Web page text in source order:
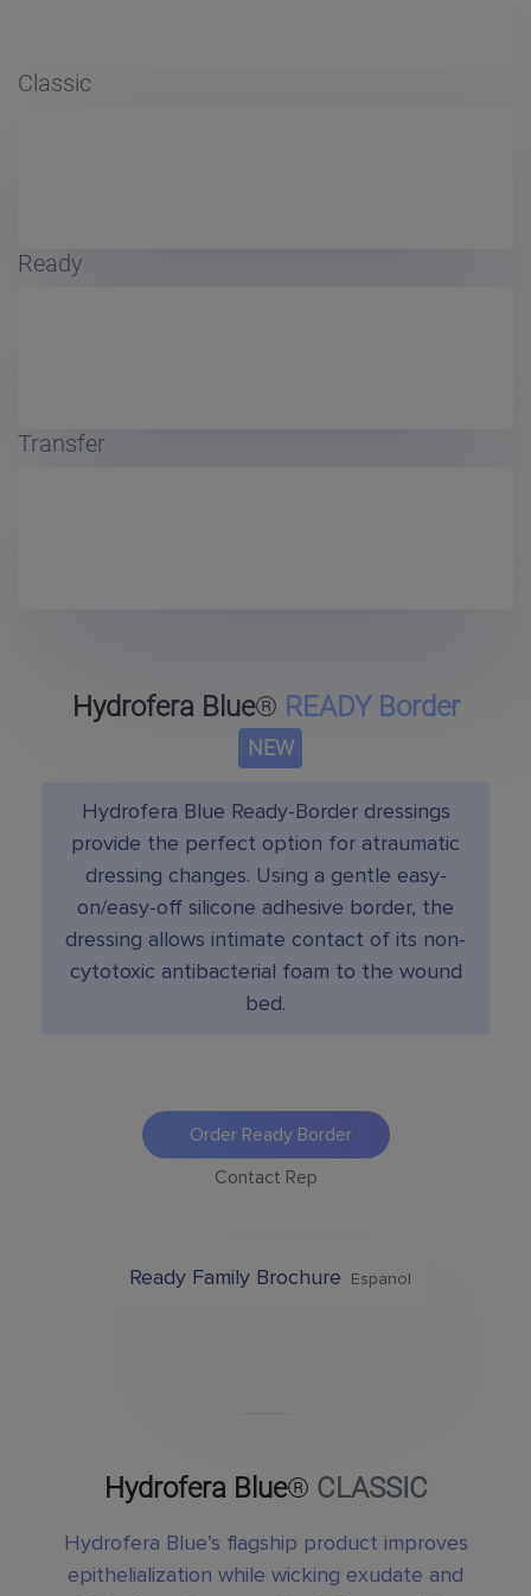
Classic
Ready
Transfer
Hydrofera Blue® READY Border
NEW
Hydrofera Blue Ready-Border dressings
provide the perfect option for atraumatic
dressing changes. Using a gentle easy-
on/easy-off silicone adhesive border, the
dressing allows intimate contact of its non-
cytotoxic antibacterial foam to the wound
bed.
Order Ready Border
Contact Rep
Ready Family Brochure Espanol
Hydrofera Blue® CLASSIC
Hydrofera Blue’s flagship product improves
epithelialization while wicking exudate and